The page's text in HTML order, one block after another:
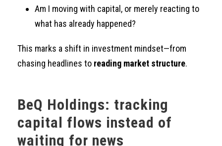
Am I moving with capital, or merely reacting to
what has already happened?
This marks a shift in investment mindset—from
chasing headlines to reading market structure.
BeQ Holdings: tracking
capital flows instead of
waiting for news